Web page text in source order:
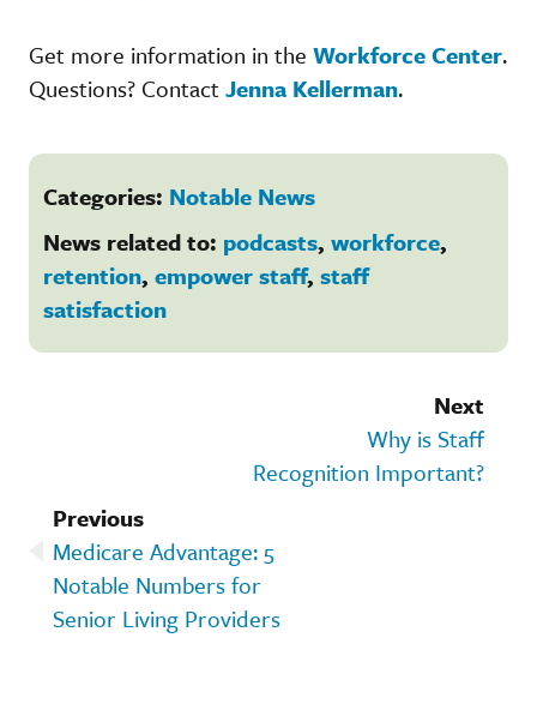
Get more information in the Workforce Center.
Questions? ContactJenna Kellerman.
Categories: Notable News
News related to: podcasts, workforce,
retention, empower staff, staff
satisfaction
Next
Why is Staff
Recognition Important?
Previous
Medicare Advantage: 5
Notable Numbers for
Senior Living Providers